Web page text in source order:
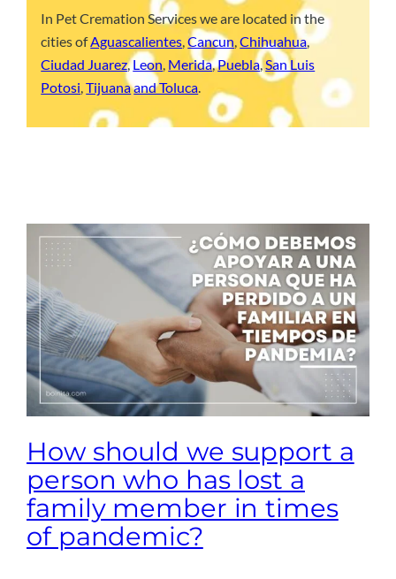
In Pet Cremation Services we are located in the
cities ofAguascalientes,Cancun,Chihuahua,
Ciudad Juarez,Leon, Merida,Puebla,San Luis
Potosi,Tijuanaand Toluca.
How should we support a
person who has lost a
family member in times
of pandemic?